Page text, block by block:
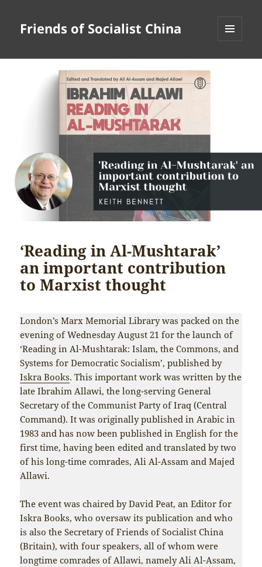
Friends of Socialist China
‘Reading in Al-Mushtarak’
an important contribution
to Marxist thought
London’s Marx Memorial Library was packed on the
evening of Wednesday August 21 for the launch of
‘Reading in Al-Mushtarak: Islam, the Commons, and
Systems for Democratic Socialism’, published by
Iskra Books. This important work was written by the
late Ibrahim Allawi, the long-serving General
Secretary of the Communist Party of Iraq (Central
Command). It was originally published in Arabic in
1983 and has now been published in English for the
first time, having been edited and translated by two
of his long-time comrades, Ali Al-Assam and Majed
Allawi.
The event was chaired by David Peat, an Editor for
Iskra Books, who oversaw its publication and who
is also the Secretary of Friends of Socialist China
(Britain), with four speakers, all of whom were
longtime comrades of Allawi, namely Ali Al-Assam,